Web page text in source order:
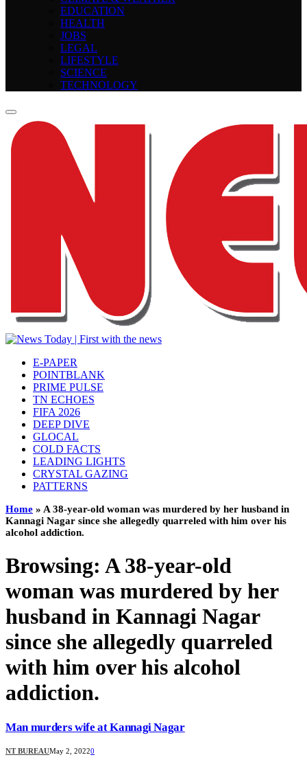
EDUCATION
HEALTH
JOBS
LEGAL
LIFESTYLE
SCIENCE
TECHNOLOGY
E-PAPER
POINTBLANK
PRIME PULSE
TN ECHOES
FIFA 2026
DEEP DIVE
GLOCAL
COLD FACTS
LEADING LIGHTS
CRYSTAL GAZING
PATTERNS
Home » A 38-year-old woman was murdered by her husband in
Kannagi Nagar since she allegedly quarreled with him over his
alcohol addiction.
Browsing: A 38-year-old
woman was murdered by her
husband in Kannagi Nagar
since she allegedly quarreled
with him over his alcohol
addiction.
Man murders wife at Kannagi Nagar
NT BUREAUMay 2, 20220